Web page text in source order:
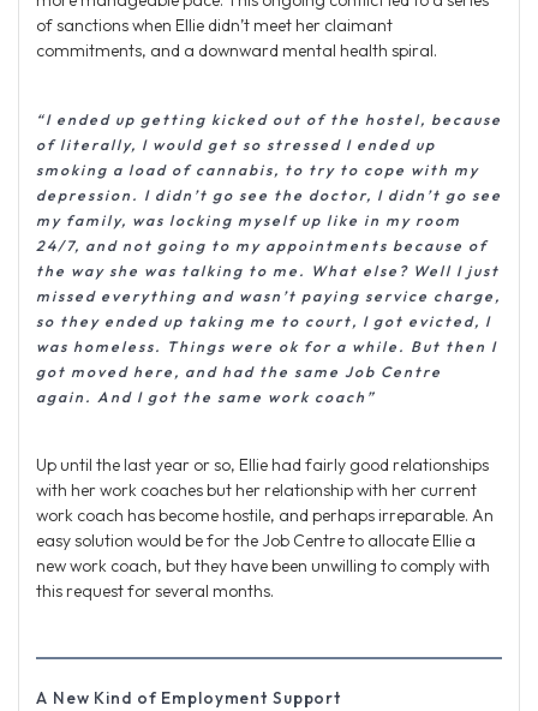
of sanctions when Ellie didn’t meet her claimant
commitments, and a downward mental health spiral.
“I ended up getting kicked out of the hostel, because
of literally, I would get so stressed I ended up
smoking a load of cannabis, to try to cope with my
depression. I didn’t go see the doctor, I didn’t go see
my family, was locking myself up like in my room
24/7, and not going to my appointments because of
the way she was talking to me. What else? Well I just
missed everything and wasn’t paying service charge,
so they ended up taking me to court, I got evicted, I
was homeless. Things were ok for a while. But then I
got moved here, and had the same Job Centre
again. And I got the same work coach”
Up until the last year or so, Ellie had fairly good relationships
with her work coaches but her relationship with her current
work coach has become hostile, and perhaps irreparable. An
easy solution would be for the Job Centre to allocate Ellie a
new work coach, but they have been unwilling to comply with
this request for several months.
A New Kind of Employment Support